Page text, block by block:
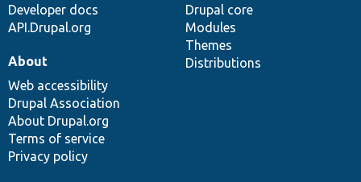
Developer docs
API.Drupal.org
Drupal core
Modules
Themes
Distributions
About
Web accessibility
Drupal Association
About Drupal.org
Terms of service
Privacy policy